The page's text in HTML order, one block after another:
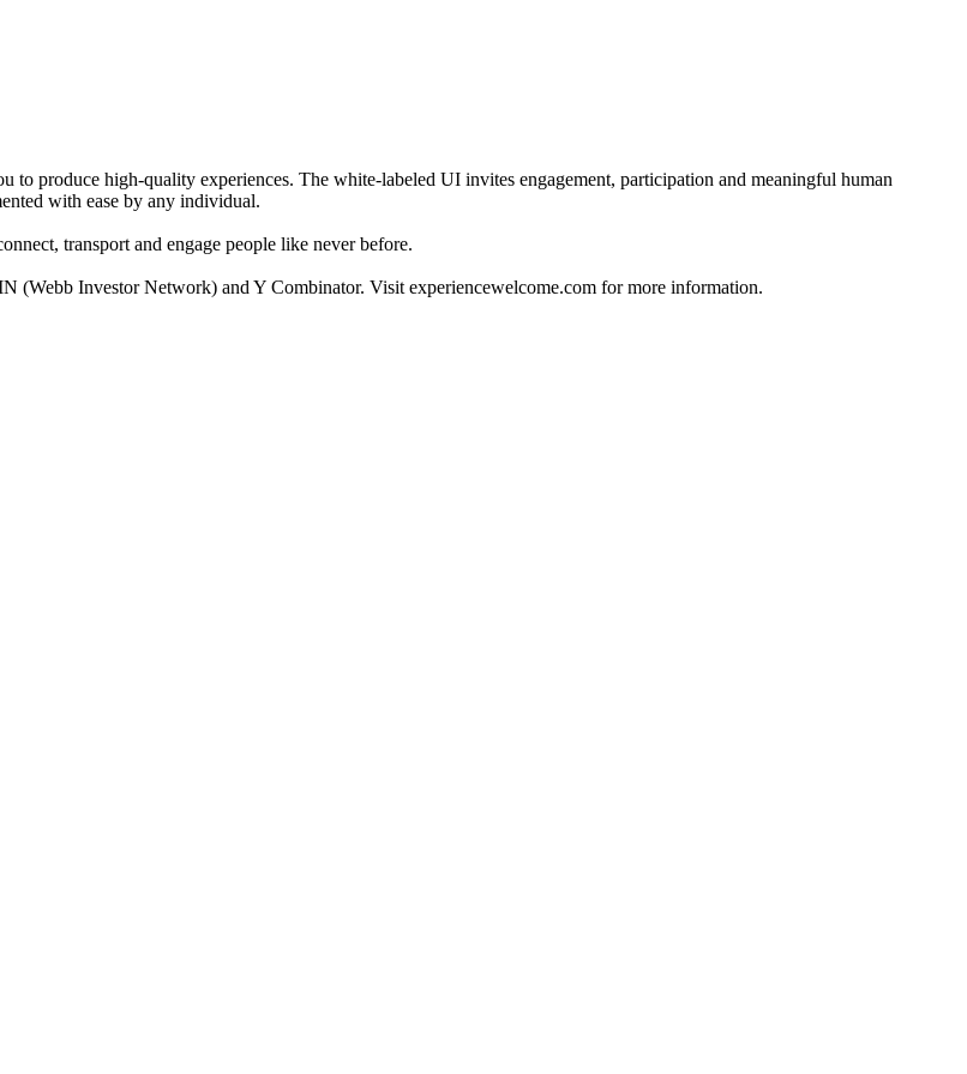
produce high-quality experiences. The white-labeled UI invites engagement, participation and meaningful human
with ease by any individual.
transport and engage people like never before.
(Webb Investor Network) and Y Combinator. Visit experiencewelcome.com for more information.